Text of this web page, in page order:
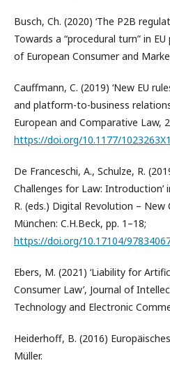
Busch, Ch. (2020) ‘The P2B
Towards a “procedural turn” in
of European Consumer and
Cauffmann, C. (2019) ‘New EU
and platform-to-business
European and Comparative Law,
https://doi.org/10.1177/
De Franceschi, A., Schulze, R.
Challenges for Law: Introduction’
R. (eds.) Digital Revolution – New
München: C.H.Beck, pp. 1–18;
https://doi.org/10.17104/
Ebers, M. (2021) ‘Liability for
Consumer Law’, Journal of
Technology and Electronic
Heiderhoff, B. (2016)
Müller.